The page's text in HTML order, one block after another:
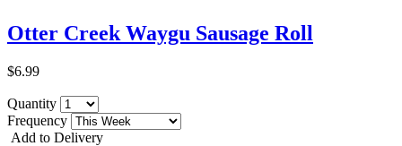
Otter Creek Waygu Sausage Roll
$6.99
Quantity
Frequency
Add to Delivery